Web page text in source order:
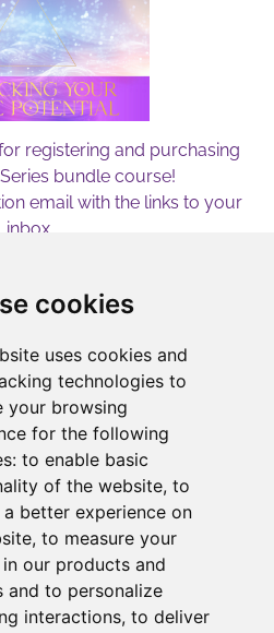
cookies
uses cookies and
technologies to
your browsing
for the following
to enable basic
of the website, to
better experience on
, to measure your
our products and
and to personalize
interactions, to deliver
registering and purchasing
bundle course!
email with the links to your
inbox.
PROGRAMS
Light Body Activation